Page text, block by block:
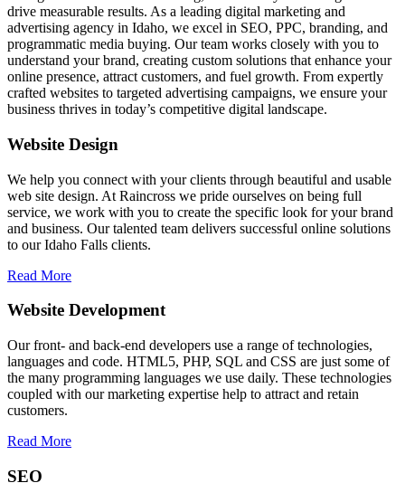
drive measurable results. As a leading digital marketing and
advertising agency in Idaho, we excel in SEO, PPC, branding, and
programmatic media buying. Our team works closely with you to
understand your brand, creating custom solutions that enhance your
online presence, attract customers, and fuel growth. From expertly
crafted websites to targeted advertising campaigns, we ensure your
business thrives in today’s competitive digital landscape.
Website Design
We help you connect with your clients through beautiful and usable
web site design. At Raincross we pride ourselves on being full
service, we work with you to create the specific look for your brand
and business. Our talented team delivers successful online solutions
to our Idaho Falls clients.
Read More
Website Development
Our front- and back-end developers use a range of technologies,
languages and code. HTML5, PHP, SQL and CSS are just some of
the many programming languages we use daily. These technologies
coupled with our marketing expertise help to attract and retain
customers.
Read More
SEO